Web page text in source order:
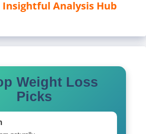
Analysis Hub
Weight Loss
Picks